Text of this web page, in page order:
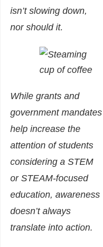
isn’t slowing down,
nor should it.
While grants and
government mandates
help increase the
attention of students
considering a STEM
or STEAM-focused
education, awareness
doesn’t always
translate into action.